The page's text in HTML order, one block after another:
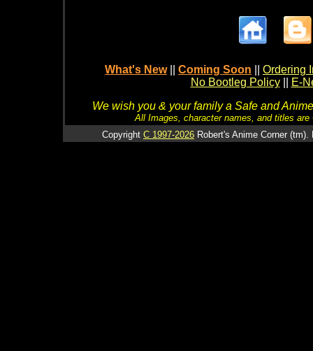
What's New Coming Soon
Ordering
No Bootleg Policy
E-
We wish you & your family a Safe and
All Images, character names, and titles
Copyright C 1997-2026 Robert's Anime Corner